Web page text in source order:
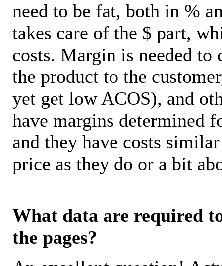
need to be fat, both in %
takes care of the $ part,
costs. Margin is needed
the product to the
yet get low ACOS), and
have margins determined
and they have costs
price as they do or a bit
What data are required
the pages?